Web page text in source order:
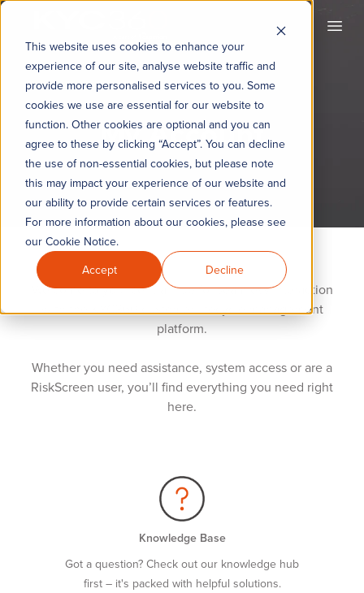
This website uses cookies to enhance your
experience of our site, analyse website traffic and
provide more personalised services to you. Some
cookies we use are essential for our website to
function. Other cookies are optional and you can
agree to these by clicking “Accept”. You can decline
the use of non-essential cookies, but please note
this may impact your experience of our website and
our ability to provide certain services or features.
For more information about our cookies, please see
our Cookie Notice.
Accept
Decline
My Account
Welcome to your central hub for seamless interaction
with the KYC360 customer lifecycle management
platform.
Whether you need assistance, system access or are a
RiskScreen user, you’ll find everything you need right
here.
Knowledge Base
Got a question? Check out our knowledge hub
first – it's packed with helpful solutions.